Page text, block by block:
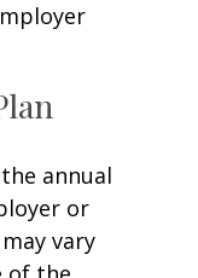
annual
or
vary